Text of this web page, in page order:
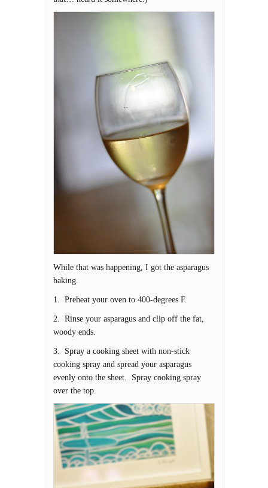
While that was happening, I got the asparagus
baking.
1. Preheat your oven to 400-degrees F.
2. Rinse your asparagus and clip off the fat,
woody ends.
3. Spray a cooking sheet with non-stick
cooking spray and spread your asparagus
evenly onto the sheet. Spray cooking spray
over the top.